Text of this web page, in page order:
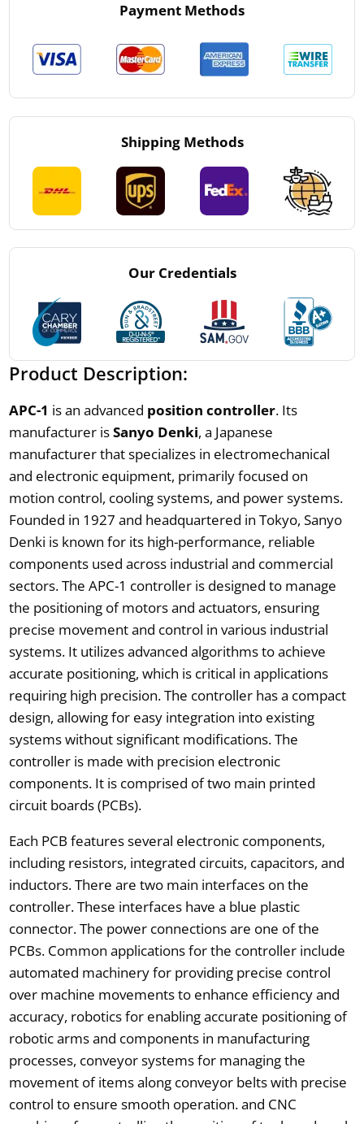
Payment Methods
Shipping Methods
Our Credentials
Product Description:
APC-1 is an advanced position controller. Its
manufacturer isSanyo Denki, a Japanese
manufacturer that specializes in electromechanical
and electronic equipment, primarily focused on
motion control, cooling systems, and power systems.
Founded in 1927 and headquartered in Tokyo, Sanyo
Denki is known for its high-performance, reliable
components used across industrial and commercial
sectors. The APC-1 controller is designed to manage
the positioning of motors and actuators, ensuring
precise movement and control in various industrial
systems. It utilizes advanced algorithms to achieve
accurate positioning, which is critical in applications
requiring high precision. The controller has a compact
design, allowing for easy integration into existing
systems without significant modifications. The
controller is made with precision electronic
components. It is comprised of two main printed
circuit boards (PCBs).
Each PCB features several electronic components,
including resistors, integrated circuits, capacitors, and
inductors. There are two main interfaces on the
controller. These interfaces have a blue plastic
connector. The power connections are one of the
PCBs. Common applications for the controller include
automated machinery for providing precise control
over machine movements to enhance efficiency and
accuracy, robotics for enabling accurate positioning of
robotic arms and components in manufacturing
processes, conveyor systems for managing the
movement of items along conveyor belts with precise
control to ensure smooth operation. and CNC